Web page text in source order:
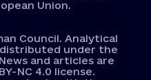
Union.
Council. Analytical
under the
and articles are
NC 4.0 license.